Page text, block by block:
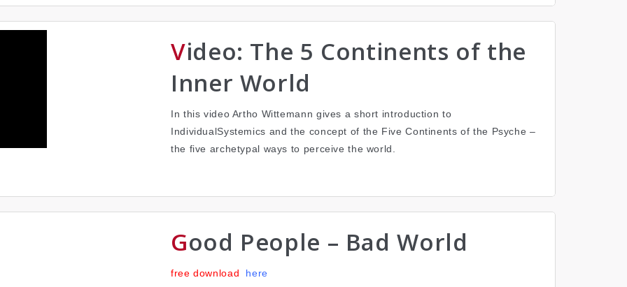
Video: The 5 Continents of the
Inner World
In this video Artho Wittemann gives a short introduction to
IndividualSystemics and the concept of the Five Continents of the Psyche –
the five archetypal ways to perceive the world.
Good People – Bad World
free download here